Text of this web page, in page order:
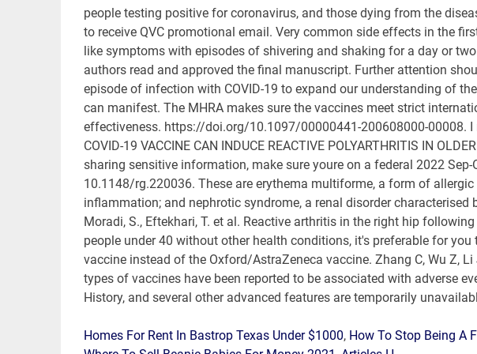
Homes For Rent In Bastrop Texas Under $1000, How To Stop Being A